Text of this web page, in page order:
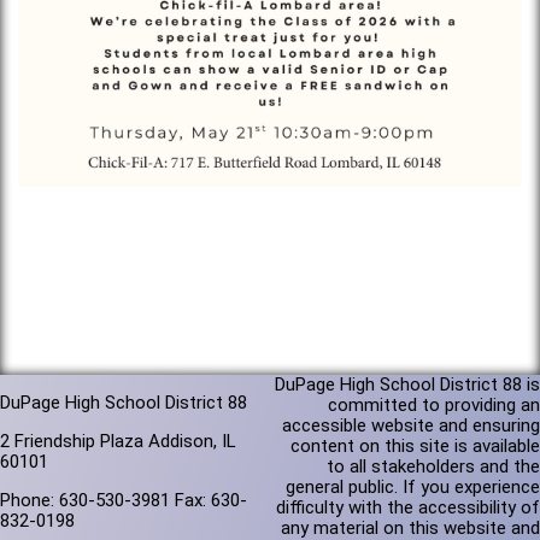
DuPage High School District 88
2 Friendship Plaza Addison, IL
60101
Phone: 630-530-3981 Fax: 630-
832-0198
DuPage High School District 88 is
committed to providing an
accessible website and ensuring
content on this site is available
to all stakeholders and the
general public. If you experience
difficulty with the accessibility of
any material on this website and